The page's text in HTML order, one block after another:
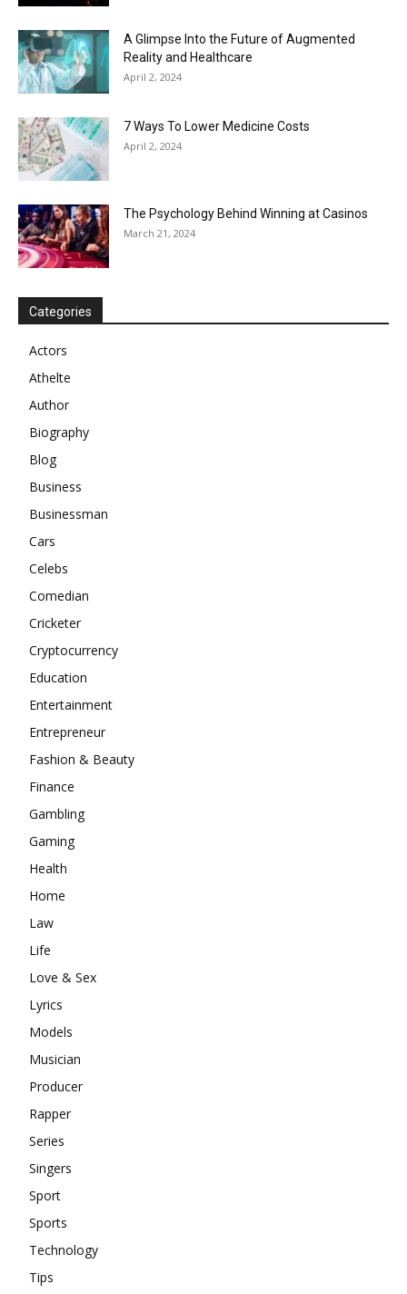
A Glimpse Into the Future of Augmented
Reality and Healthcare
April 2, 2024
7 Ways To Lower Medicine Costs
April 2, 2024
The Psychology Behind Winning at Casinos
March 21, 2024
Categories
Actors
Athelte
Author
Biography
Blog
Business
Businessman
Cars
Celebs
Comedian
Cricketer
Cryptocurrency
Education
Entertainment
Entrepreneur
Fashion & Beauty
Finance
Gambling
Gaming
Health
Home
Law
Life
Love & Sex
Lyrics
Models
Musician
Producer
Rapper
Series
Singers
Sport
Sports
Technology
Tips